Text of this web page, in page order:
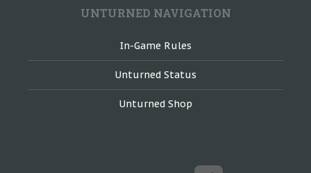
UNTURNED NAVIGATION
In-Game Rules
Unturned Status
Unturned Shop